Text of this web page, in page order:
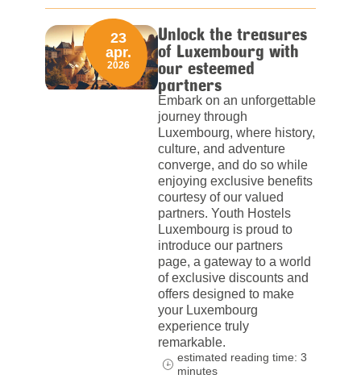
Unlock the treasures
of Luxembourg with
our esteemed
partners
Embark on an unforgettable
journey through
Luxembourg, where history,
culture, and adventure
converge, and do so while
enjoying exclusive benefits
courtesy of our valued
partners. Youth Hostels
Luxembourg is proud to
introduce our partners
page, a gateway to a world
of exclusive discounts and
offers designed to make
your Luxembourg
experience truly
remarkable.
23
apr.
2026
estimated reading time: 3
minutes